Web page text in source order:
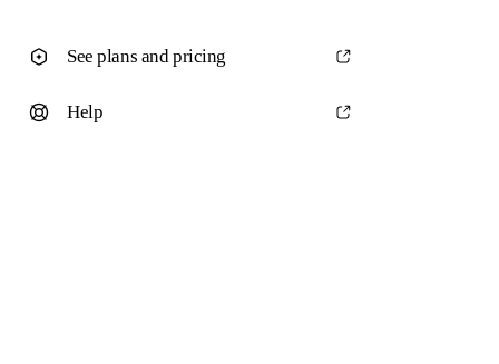
See plans and pricing
Help